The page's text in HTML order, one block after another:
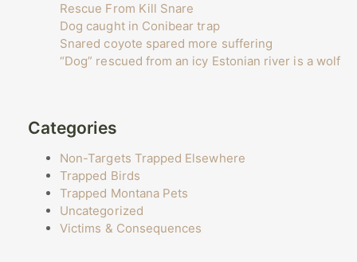
Rescue From Kill Snare
Dog caught in Conibear trap
Snared coyote spared more suffering
“Dog” rescued from an icy Estonian river is a wolf
Categories
Non-Targets Trapped Elsewhere
Trapped Birds
Trapped Montana Pets
Uncategorized
Victims & Consequences